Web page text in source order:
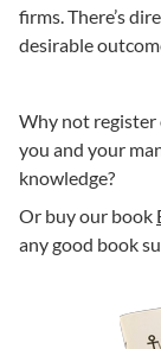
firms. There’s
desirable
Why not register
you and your
knowledge?
Or buy our book
any good book